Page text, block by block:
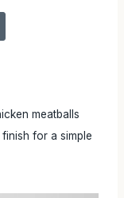
meatballs
for a simple